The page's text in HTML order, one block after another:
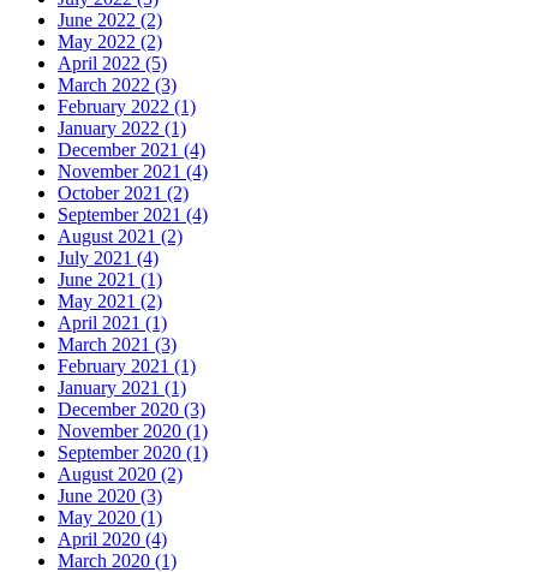
June 2022 (2)
May 2022 (2)
April 2022 (5)
March 2022 (3)
February 2022 (1)
January 2022 (1)
December 2021 (4)
November 2021 (4)
October 2021 (2)
September 2021 (4)
August 2021 (2)
July 2021 (4)
June 2021 (1)
May 2021 (2)
April 2021 (1)
March 2021 (3)
February 2021 (1)
January 2021 (1)
December 2020 (3)
November 2020 (1)
September 2020 (1)
August 2020 (2)
June 2020 (3)
May 2020 (1)
April 2020 (4)
March 2020 (1)